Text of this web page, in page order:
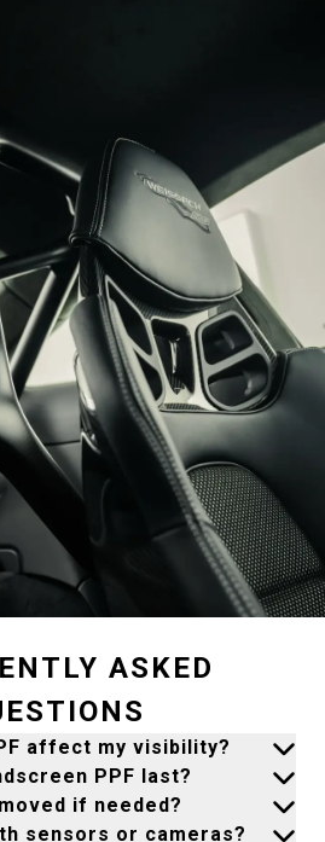
ASKED
affect my visibility?
PPF last?
if needed?
sensors or cameras?